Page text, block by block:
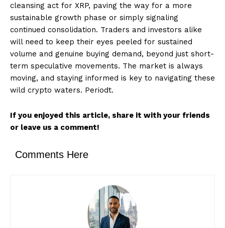
cleansing act for XRP, paving the way for a more
sustainable growth phase or simply signaling
continued consolidation. Traders and investors alike
will need to keep their eyes peeled for sustained
volume and genuine buying demand, beyond just short-
term speculative movements. The market is always
moving, and staying informed is key to navigating these
wild crypto waters. Periodt.
If you enjoyed this article, share it with your friends
or leave us a comment!
Comments Here